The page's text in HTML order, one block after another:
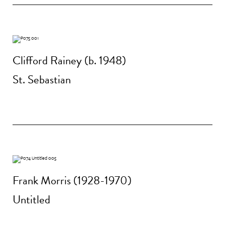
Clifford Rainey (b. 1948)
St. Sebastian
Frank Morris (1928-1970)
Untitled